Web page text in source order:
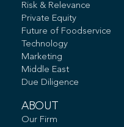
Risk & Relevance
Private Equity
Future of Foodservice
Technology
Marketing
Middle East
Due Diligence
ABOUT
Our Firm